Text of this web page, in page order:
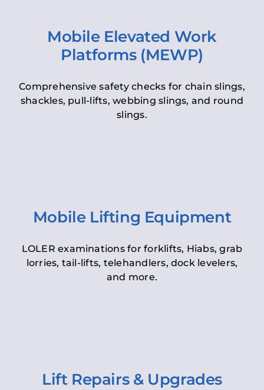
Mobile Elevated Work
Platforms (MEWP)
Comprehensive safety checks for chain slings,
shackles, pull-lifts, webbing slings, and round
slings.
Mobile Lifting Equipment
LOLER examinations for forklifts, Hiabs, grab
lorries, tail-lifts, telehandlers, dock levelers,
and more.
Lift Repairs & Upgrades